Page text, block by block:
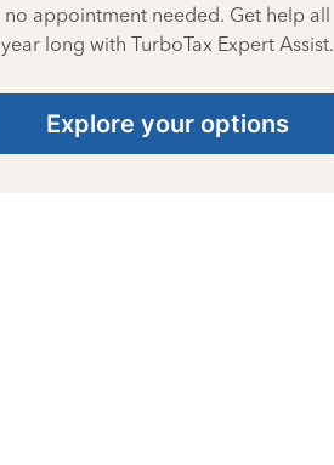
no appointment needed. Get help all
year long with TurboTax Expert Assist.
Explore your options